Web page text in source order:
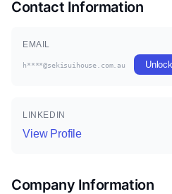
Contact Information
EMAIL
h****@sekisuihouse.com.au Unlock
LINKEDIN
View Profile
Company Information